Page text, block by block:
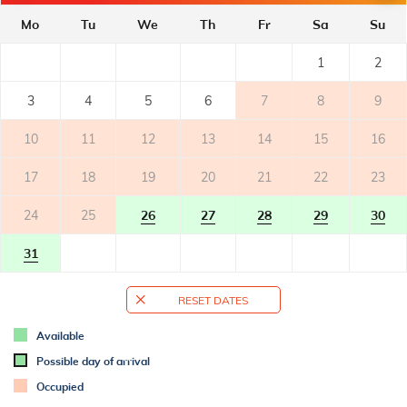
- private terrace
- table and chairs on the terrace
- shared garden
- parking: 2
ADDITIONAL INFO
- air conditioned
- air conditioning: 1
- bed linen change weekly
- towels (1 large, 1 small/per person, per week)
- SAT-TV
- Wi-Fi for free use
BATHROOM 1
- bathroom with toilet
Mo Tu We Th Fr Sa Su
1 2
3 4 5 6 7 8 9
10 11 12 13 14 15 16
17 18 19 20 21 22 23
24 25 26 27 28 29 30
31
RESET DATES
Available
Possible day of arrival
Occupied